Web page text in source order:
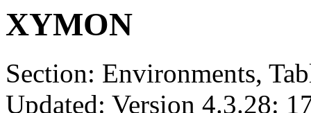
XYMON
Section: Environments,
Updated: Version 4.3.28: